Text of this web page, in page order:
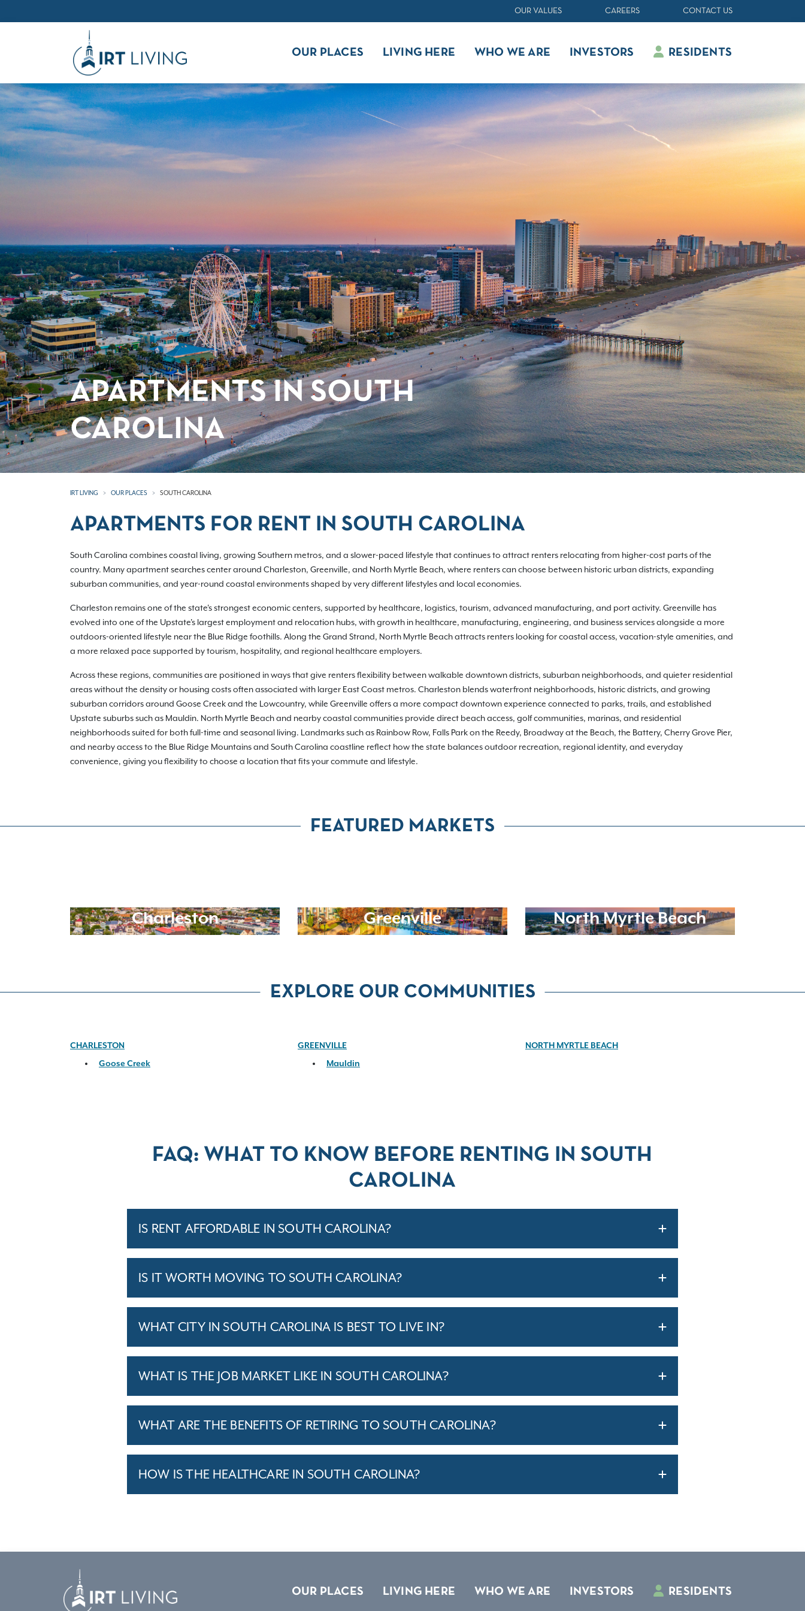
OUR VALUES CAREERS CONTACT US
OUR PLACES LIVING HERE WHO WE ARE INVESTORS RESIDENTS
APARTMENTS IN SOUTH
CAROLINA
IRT LIVING OUR PLACES SOUTH CAROLINA
APARTMENTS FOR RENT IN SOUTH CAROLINA
South Carolina combines coastal living, growing Southern metros, and a slower-paced lifestyle that continues to attract renters relocating from higher-cost parts of the
country. Many apartment searches center around Charleston, Greenville, and North Myrtle Beach, where renters can choose between historic urban districts, expanding
suburban communities, and year-round coastal environments shaped by very different lifestyles and local economies.
Charleston remains one of the state's strongest economic centers, supported by healthcare, logistics, tourism, advanced manufacturing, and port activity. Greenville has
evolved into one of the Upstate's largest employment and relocation hubs, with growth in healthcare, manufacturing, engineering, and business services alongside a more
outdoors-oriented lifestyle near the Blue Ridge foothills. Along the Grand Strand, North Myrtle Beach attracts renters looking for coastal access, vacation-style amenities, and
a more relaxed pace supported by tourism, hospitality, and regional healthcare employers.
Across these regions, communities are positioned in ways that give renters flexibility between walkable downtown districts, suburban neighborhoods, and quieter residential
areas without the density or housing costs often associated with larger East Coast metros. Charleston blends waterfront neighborhoods, historic districts, and growing
suburban corridors around Goose Creek and the Lowcountry, while Greenville offers a more compact downtown experience connected to parks, trails, and established
Upstate suburbs such as Mauldin. North Myrtle Beach and nearby coastal communities provide direct beach access, golf communities, marinas, and residential
neighborhoods suited for both full-time and seasonal living. Landmarks such as Rainbow Row, Falls Park on the Reedy, Broadway at the Beach, the Battery, Cherry Grove Pier,
and nearby access to the Blue Ridge Mountains and South Carolina coastline reflect how the state balances outdoor recreation, regional identity, and everyday
convenience, giving you flexibility to choose a location that fits your commute and lifestyle.
FEATURED MARKETS
Charleston Greenville North Myrtle Beach
EXPLORE OUR COMMUNITIES
CHARLESTON
Goose Creek
GREENVILLE
Mauldin
NORTH MYRTLE BEACH
FAQ: WHAT TO KNOW BEFORE RENTING IN SOUTH
CAROLINA
IS RENT AFFORDABLE IN SOUTH CAROLINA?
IS IT WORTH MOVING TO SOUTH CAROLINA?
WHAT CITY IN SOUTH CAROLINA IS BEST TO LIVE IN?
WHAT IS THE JOB MARKET LIKE IN SOUTH CAROLINA?
WHAT ARE THE BENEFITS OF RETIRING TO SOUTH CAROLINA?
HOW IS THE HEALTHCARE IN SOUTH CAROLINA?
OUR PLACES LIVING HERE WHO WE ARE INVESTORS RESIDENTS